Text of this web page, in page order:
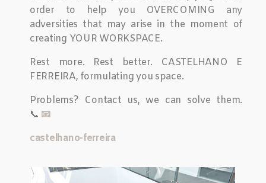
order to help you OVERCOMING any
adversities that may arise in the moment of
creating YOUR WORKSPACE.
Rest more. Rest better. CASTELHANO E
FERREIRA, formulating you space.
Problems? Contact us, we can solve them.
📞 📧
castelhano-ferreira